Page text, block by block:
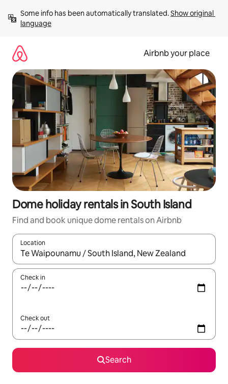
content
Some info has been automatically translated. Show original
language
Airbnb your place
Dome holiday rentals in South Island
Find and book unique dome rentals on Airbnb
Location
When results are available, navigate with the up and down
Check in
Check out
Search